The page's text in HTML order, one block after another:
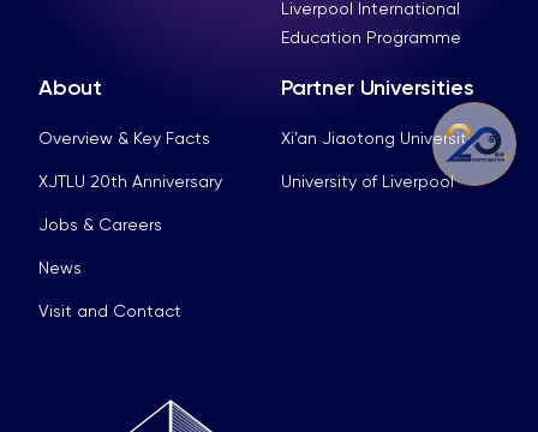
Liverpool International
Education Programme
About
Overview & Key Facts
XJTLU 20th Anniversary
Jobs & Careers
News
Visit and Contact
Partner Universities
Xi’an Jiaotong University
University of Liverpool